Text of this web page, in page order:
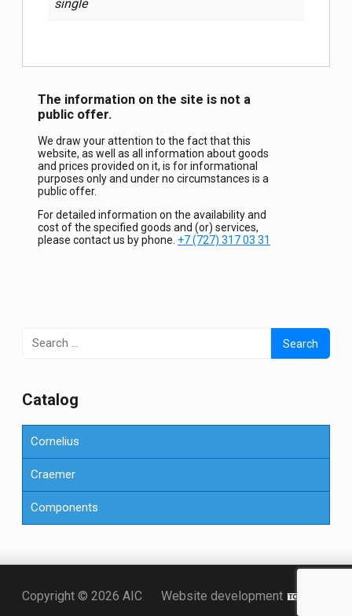
single
The information on the site is not a
public offer.
We draw your attention to the fact that this
website, as well as all information about goods
and prices provided on it, is for informational
purposes only and under no circumstances is a
public offer.
For detailed information on the availability and
cost of the specified goods and (or) services,
please contact us by phone. +7 (727) 317 03 31
Search
for:
Сatalog
Cornelius
Craemer
Components
Copyright © 2026 AIC Website developmentТочка KZ